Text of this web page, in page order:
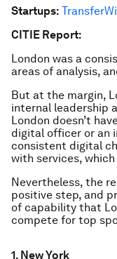
Startups:
CITIE Report:
London was a
areas of analysis,
But at the margin,
internal leadership
London doesn’t
digital officer or an
consistent digital
with services,
Nevertheless, the
positive step, and
of capability that
compete for top
1. New York